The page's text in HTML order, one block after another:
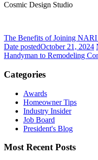
Cosmic Design Studio
The Benefits of Joining
Date postedOctober 21, 2024
Handyman to Remodeling
Categories
Awards
Homeowner Tips
Industry Insider
Job Board
President's Blog
Most Recent Posts